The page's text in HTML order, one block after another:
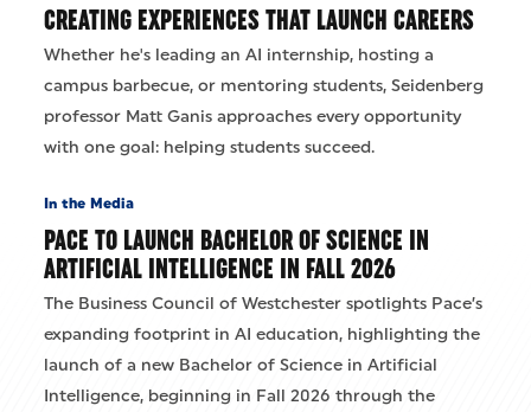
CREATING EXPERIENCES THAT LAUNCH CAREERS
Whether he's leading an AI internship, hosting a
campus barbecue, or mentoring students, Seidenberg
professor Matt Ganis approaches every opportunity
with one goal: helping students succeed.
In the Media
PACE TO LAUNCH BACHELOR OF SCIENCE IN
ARTIFICIAL INTELLIGENCE IN FALL 2026
The Business Council of Westchester spotlights Pace’s
expanding footprint in AI education, highlighting the
launch of a new Bachelor of Science in Artificial
Intelligence, beginning in Fall 2026 through the